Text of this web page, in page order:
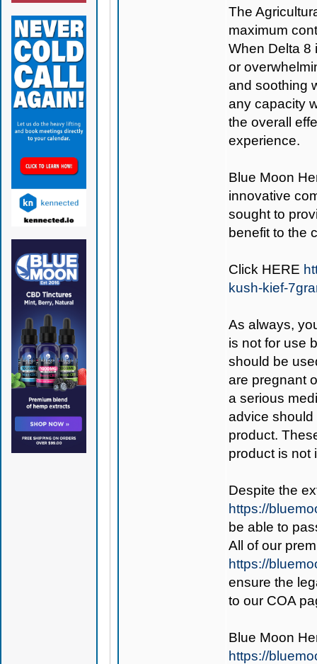
The
maximum
When Delta 8
or
and soothing
any capacity
the overall
experience.
Blue Moon
innovative
sought to
benefit to the
Click HERE
kush-kief-
As always,
is not for use
should be
are pregnant
a serious
advice should
product.
product is not
Despite the
https://
be able to
All of our
https://
ensure the
to our COA
Blue Moon
https://